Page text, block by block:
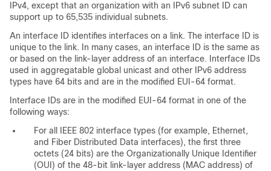
IPv4, except that an organization with an IPv6 subnet ID can
support up to 65,535 individual subnets.
An interface ID identifies interfaces on a link. The interface ID is
unique to the link. In many cases, an interface ID is the same as
or based on the link-layer address of an interface. Interface IDs
used in aggregatable global unicast and other IPv6 address
types have 64 bits and are in the modified EUI-64 format.
Interface IDs are in the modified EUI-64 format in one of the
following ways:
For all IEEE 802 interface types (for example, Ethernet,
and Fiber Distributed Data interfaces), the first three
octets (24 bits) are the Organizationally Unique Identifier
(OUI) of the 48-bit link-layer address (MAC address) of